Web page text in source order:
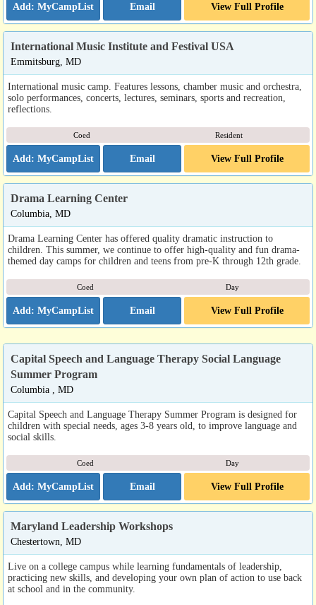
Email View Full Profile
International Music Institute and Festival USA
Emmitsburg, MD
International music camp. Features lessons, chamber music and orchestra,
solo performances, concerts, lectures, seminars, sports and recreation,
reflections.
Coed Resident
Email View Full Profile
Drama Learning Center
Columbia, MD
Drama Learning Center has offered quality dramatic instruction to
children. This summer, we continue to offer high-quality and fun drama-
themed day camps for children and teens from pre-K through 12th grade.
Coed Day
Email View Full Profile
Capital Speech and Language Therapy Social Language
Summer Program
Columbia , MD
Capital Speech and Language Therapy Summer Program is designed for
children with special needs, ages 3-8 years old, to improve language and
social skills.
Coed Day
Email View Full Profile
Maryland Leadership Workshops
Chestertown, MD
Live on a college campus while learning fundamentals of leadership,
practicing new skills, and developing your own plan of action to use back
at school and in the community.